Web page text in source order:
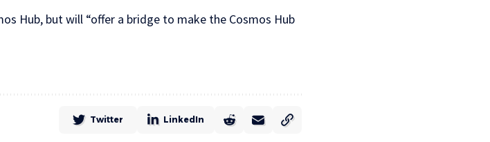
Hub, but will “offer a bridge to make the Cosmos Hub
Twitter LinkedIn